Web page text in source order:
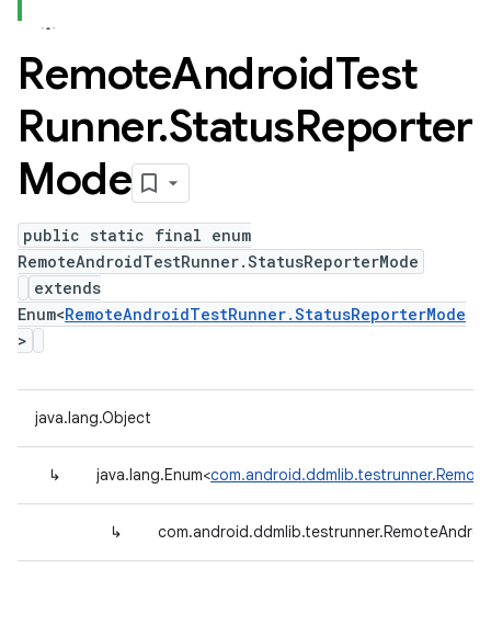
RemoteAndroidTest
Runner.StatusReporter
Mode
public static final enum
RemoteAndroidTestRunner.StatusReporterMode
extends
Enum<RemoteAndroidTestRunner.StatusReporterMode
>
java.lang.Object
↳ java.lang.Enum<
↳